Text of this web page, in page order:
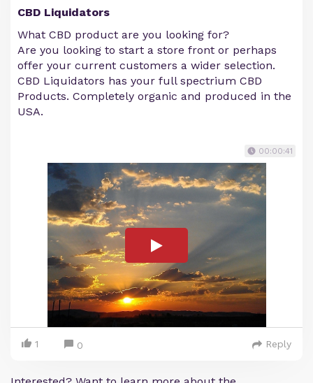
CBD Liquidators
What CBD product are you looking for?
Are you looking to start a store front or perhaps
offer your current customers a wider selection.
CBD Liquidators has your full spectrium CBD
Products. Completely organic and produced in the
USA.
00:00:41
1 0 Reply